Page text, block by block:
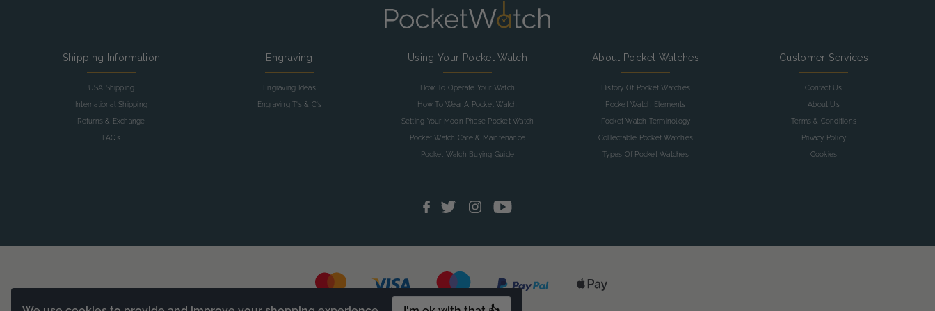
Shipping Information
USA Shipping
International Shipping
Returns & Exchange
FAQs
Engraving
Engraving Ideas
Engraving T's & C's
Using Your Pocket Watch
How To Operate Your Watch
How To Wear A Pocket Watch
Setting Your Moon Phase Pocket Watch
Pocket Watch Care & Maintenance
Pocket Watch Buying Guide
About Pocket Watches
History Of Pocket Watches
Pocket Watch Elements
Pocket Watch Terminology
Collectable Pocket Watches
Types Of Pocket Watches
Customer Services
Contact Us
About Us
Terms & Conditions
Privacy Policy
Cookies